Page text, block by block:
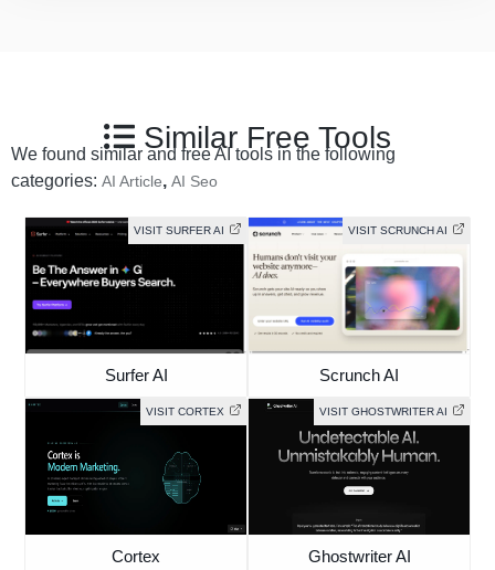
Similar Free Tools
We found similar and free AI tools in the following
categories: AI Article, AI Seo
VISIT SURFER AI
Surfer AI
VISIT SCRUNCH AI
Scrunch AI
VISIT CORTEX
Cortex
VISIT GHOSTWRITER AI
Ghostwriter AI